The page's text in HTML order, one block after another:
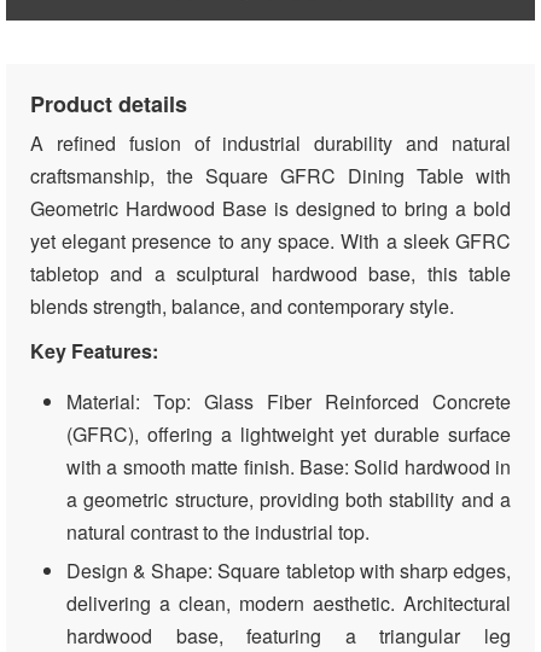
Product details
A refined fusion of industrial durability and natural
craftsmanship, the Square GFRC Dining Table with
Geometric Hardwood Base is designed to bring a bold
yet elegant presence to any space. With a sleek GFRC
tabletop and a sculptural hardwood base, this table
blends strength, balance, and contemporary style.
Key Features:
Material: Top: Glass Fiber Reinforced Concrete
(GFRC), offering a lightweight yet durable surface
with a smooth matte finish. Base: Solid hardwood in
a geometric structure, providing both stability and a
natural contrast to the industrial top.
Design & Shape: Square tabletop with sharp edges,
delivering a clean, modern aesthetic. Architectural
hardwood base, featuring a triangular leg